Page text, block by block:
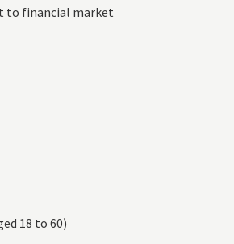
to financial market
18 to 60)